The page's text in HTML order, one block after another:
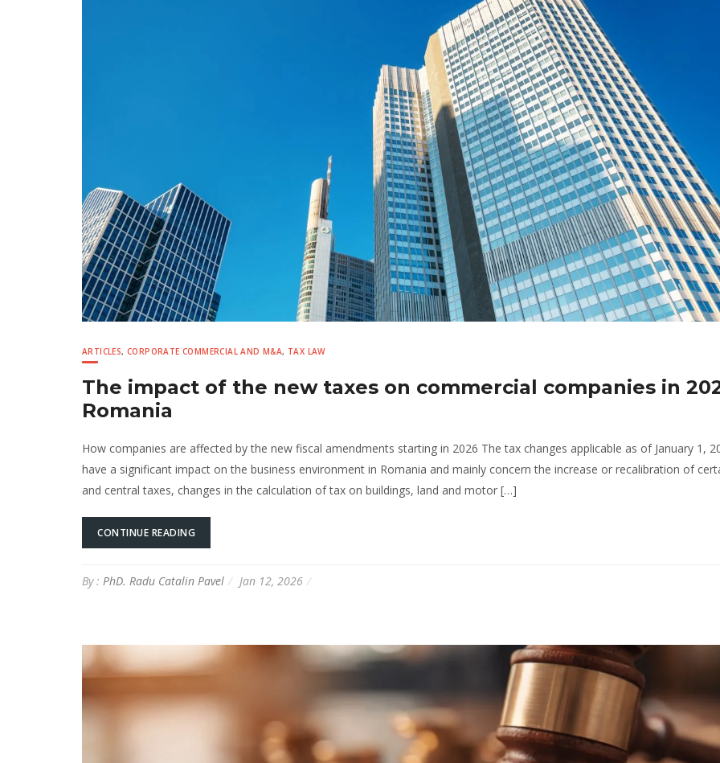
ARTICLES,CORPORATE COMMERCIAL AND M&A, TAX LAW
The impact of the new taxes on commercial companies in
Romania
How companies are affected by the new fiscal amendments starting in 2026 The tax changes applicable as of January 1,
have a significant impact on the business environment in Romania and mainly concern the increase or recalibration of
and central taxes, changes in the calculation of tax on buildings, land and motor […]
CONTINUE READING
By : PhD. Radu Catalin Pavel Jan 12, 2026